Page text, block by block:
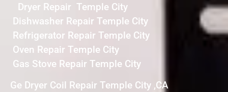
Dryer Repair Temple City
Dishwasher Repair Temple City
Refrigerator Repair Temple City
Oven Repair Temple City
Gas Stove Repair Temple City
Ge Dryer Coil Repair Temple City ,CA